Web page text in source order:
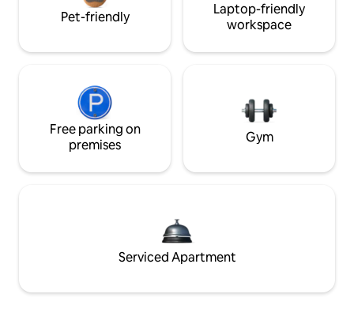
Pet-friendly
Laptop-friendly
workspace
Free parking on
premises
Gym
Serviced Apartment